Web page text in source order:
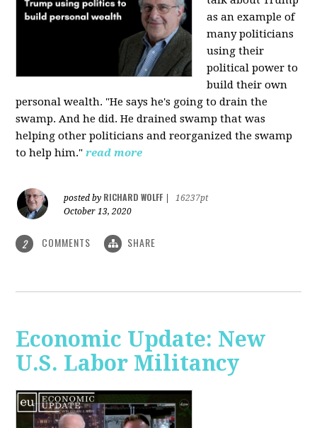
as an example of
many politicians
using their
political power to
build their own
personal wealth. "He says he's going to drain the
swamp. And he did. He drained swamp that was
helping other politicians and reorganized the swamp
to help him." read more
posted by RICHARD WOLFF
16237pt
October 13, 2020
2 COMMENTS SHARE
Economic Update: New
U.S. Labor Militancy